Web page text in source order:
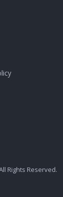
Rights Reserved.